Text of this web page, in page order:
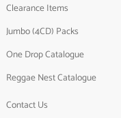
Clearance Items
Jumbo (4CD) Packs
One Drop Catalogue
Reggae Nest Catalogue
Contact Us